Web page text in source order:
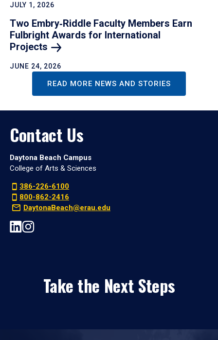
JULY 1, 2026
Two Embry‑Riddle Faculty Members Earn
Fulbright Awards for International
Projects
JUNE 24, 2026
READ MORE NEWS AND STORIES
Contact Us
Daytona Beach Campus
College of Arts & Sciences
386-226-6100
800-862-2416
DaytonaBeach@erau.edu
Take the Next Steps